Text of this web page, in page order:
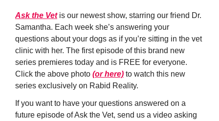
Ask the Vetis our newest show, starring our friend Dr.
Samantha. Each week she’s answering your
questions about your dogs as if you’re sitting in the vet
clinic with her. The first episode of this brand new
series premieres today and is FREE for everyone.
Click the above photo (or here) to watch this new
series exclusively on Rabid Reality.
If you want to have your questions answered on a
future episode of Ask the Vet, send us a video asking